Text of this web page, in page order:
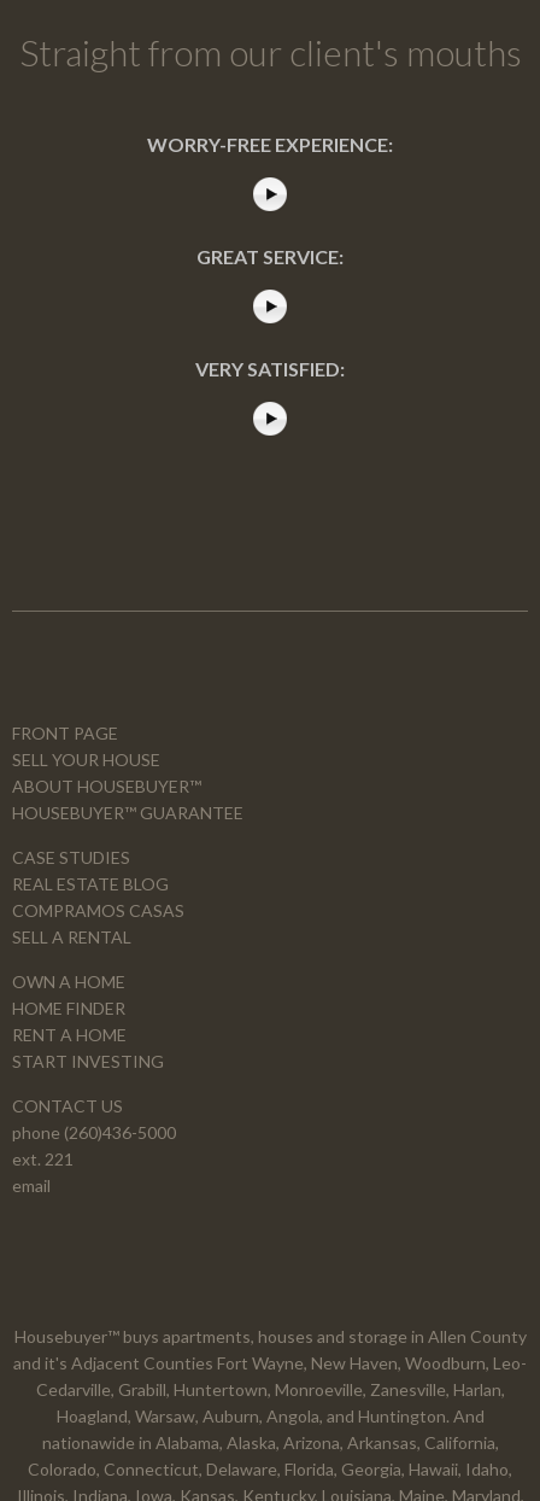
Straight from our client's mouths
WORRY-FREE EXPERIENCE:
GREAT SERVICE:
VERY SATISFIED:
FRONT PAGE
SELL YOUR HOUSE
ABOUT HOUSEBUYER™
HOUSEBUYER™ GUARANTEE
CASE STUDIES
REAL ESTATE BLOG
COMPRAMOS CASAS
SELL A RENTAL
OWN A HOME
HOME FINDER
RENT A HOME
START INVESTING
CONTACT US
phone (260)436-5000
ext. 221
email
Housebuyer™ buys apartments, houses and storage in Allen County
and it's Adjacent Counties Fort Wayne, New Haven, Woodburn, Leo-
Cedarville, Grabill, Huntertown, Monroeville, Zanesville, Harlan,
Hoagland, Warsaw, Auburn, Angola, and Huntington. And
nationawide in Alabama, Alaska, Arizona, Arkansas, California,
Colorado, Connecticut, Delaware, Florida, Georgia, Hawaii, Idaho,
Illinois, Indiana, Iowa, Kansas, Kentucky, Louisiana, Maine, Maryland,